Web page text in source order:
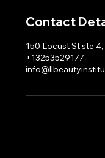
Contact
150 Locust St ste
+13253529177